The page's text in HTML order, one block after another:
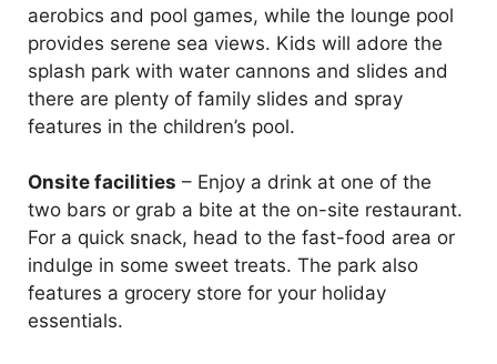
aerobics and pool games, while the lounge pool
provides serene sea views. Kids will adore the
splash park with water cannons and slides and
there are plenty of family slides and spray
features in the children’s pool.
Onsite facilities – Enjoy a drink at one of the
two bars or grab a bite at the on-site restaurant.
For a quick snack, head to the fast-food area or
indulge in some sweet treats. The park also
features a grocery store for your holiday
essentials.